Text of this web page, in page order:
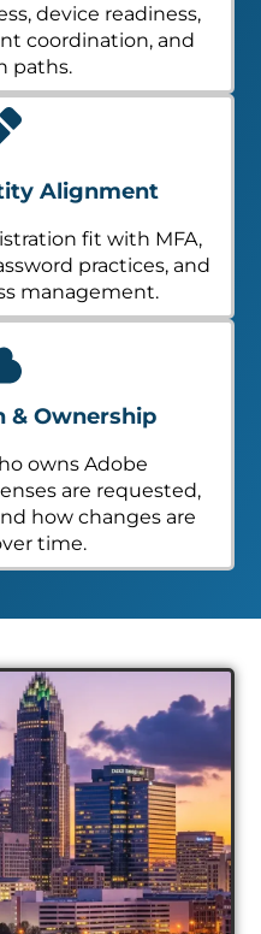
device readiness,
coordination, and
paths.
Alignment
fit with MFA,
practices, and
management.
& Ownership
owns Adobe
are requested,
how changes are
time.